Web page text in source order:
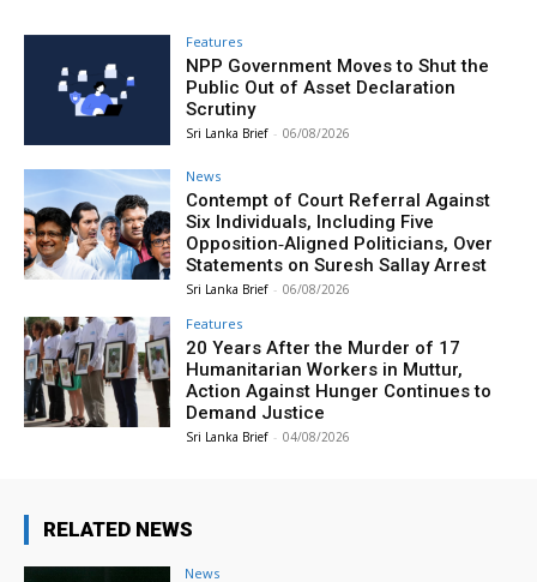
Features
NPP Government Moves to Shut the
Public Out of Asset Declaration
Scrutiny
Sri Lanka Brief - 06/08/2026
News
Contempt of Court Referral Against
Six Individuals, Including Five
Opposition‑Aligned Politicians, Over
Statements on Suresh Sallay Arrest
Sri Lanka Brief - 06/08/2026
Features
20 Years After the Murder of 17
Humanitarian Workers in Muttur,
Action Against Hunger Continues to
Demand Justice
Sri Lanka Brief - 04/08/2026
RELATED NEWS
News